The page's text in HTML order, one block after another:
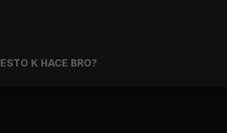
ESTO K HACE BRO?